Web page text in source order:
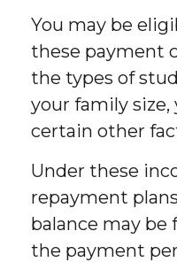
You may be
these payment
the types of
your family size,
certain other
Under these
repayment
balance may
the payment